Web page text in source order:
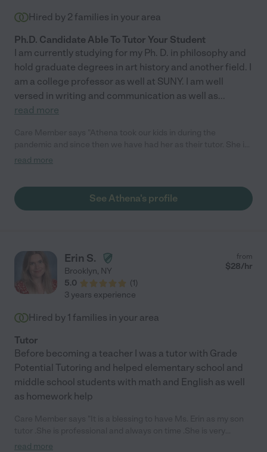
Hired by 2 families in your area
Ph.D. Candidate Able To Tutor Your Student
I am currently studying for my Ph. D. in philosophy and
hold graduate degrees in art history and another field. I
am a college professor as well at SUNY. I am well
versed in writing and communication as well as...
read more
thoughtful, rigorous and most importantly cares for the children
read more
See Athena's profile
Erin S.
Brooklyn, NY
5.0
(1)
from
$28/hr
3 years experience
Hired by 1 families in your area
Tutor
Before becoming a teacher I was a tutor with Grade
Potential Tutoring and helped elementary school and
middle school students with math and English as well
as homework help
patient and knows how to help my son refocus when he start
read more